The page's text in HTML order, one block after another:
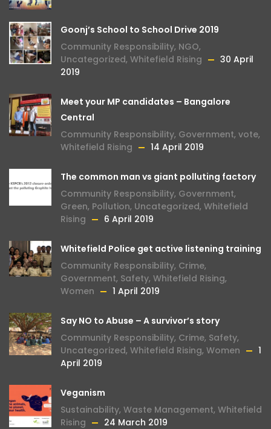
Goonj’s School to School Drive 2019
Community Responsibility, NGO,
Uncategorized, Whitefield Rising
30 April
2019
Meet your MP candidates – Bangalore
Central
Community Responsibility, Government, vote,
Whitefield Rising
14 April 2019
The common man vs giant polluting factory
Community Responsibility, Government,
Green, Pollution, Uncategorized, Whitefield
Rising
6 April 2019
Whitefield Police get active listening training
Community Responsibility, Crime,
Government, Safety, Whitefield Rising,
Women
1 April 2019
Say NO to Abuse – A survivor’s story
Community Responsibility, Crime, Safety,
Uncategorized, Whitefield Rising, Women
1
April 2019
Veganism
Sustainability, Waste Management, Whitefield
Rising
24 March 2019